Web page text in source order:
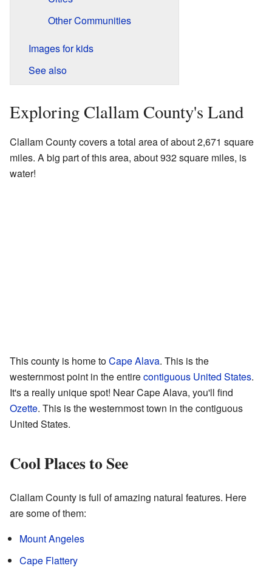
Other Communities
Images for kids
See also
Exploring Clallam County's Land
Clallam County covers a total area of about 2,671 square
miles. A big part of this area, about 932 square miles, is
water!
This county is home toCape Alava. This is the
westernmost point in the entirecontiguous United States.
It's a really unique spot! Near Cape Alava, you'll find
Ozette. This is the westernmost town in the contiguous
United States.
Cool Places to See
Clallam County is full of amazing natural features. Here
are some of them:
Mount Angeles
Cape Flattery